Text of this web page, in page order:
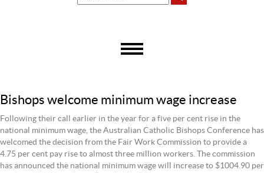
Bishops welcome minimum wage increase
Following their call earlier in the year for a five per cent rise in the
national minimum wage, the Australian Catholic Bishops Conference has
welcomed the decision from the Fair Work Commission to provide a
4.75 per cent pay rise to almost three million workers. The commission
has announced the national minimum wage will increase to $1004.90 per